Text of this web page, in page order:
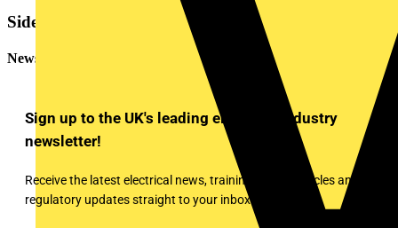
Sidebar
Newsletter
Sign up to the UK's leading electrical industry
newsletter!
Receive the latest electrical news, training, expert articles and
regulatory updates straight to your inbox every week!